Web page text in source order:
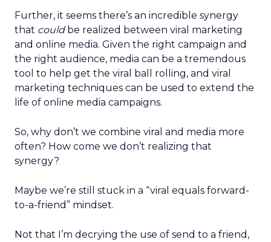
Further, it seems there’s an incredible synergy
that couldbe realized between viral marketing
and online media. Given the right campaign and
the right audience, media can be a tremendous
tool to help get the viral ball rolling, and viral
marketing techniques can be used to extend the
life of online media campaigns.
So, why don’t we combine viral and media more
often? How come we don’t realizing that
synergy?
Maybe we’re still stuck in a “viral equals forward-
to-a-friend” mindset.
Not that I’m decrying the use of send to a friend,